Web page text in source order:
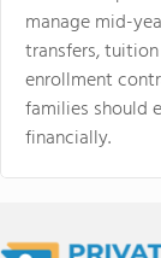
manage mid-
transfers,
enrollment
families should
financially.